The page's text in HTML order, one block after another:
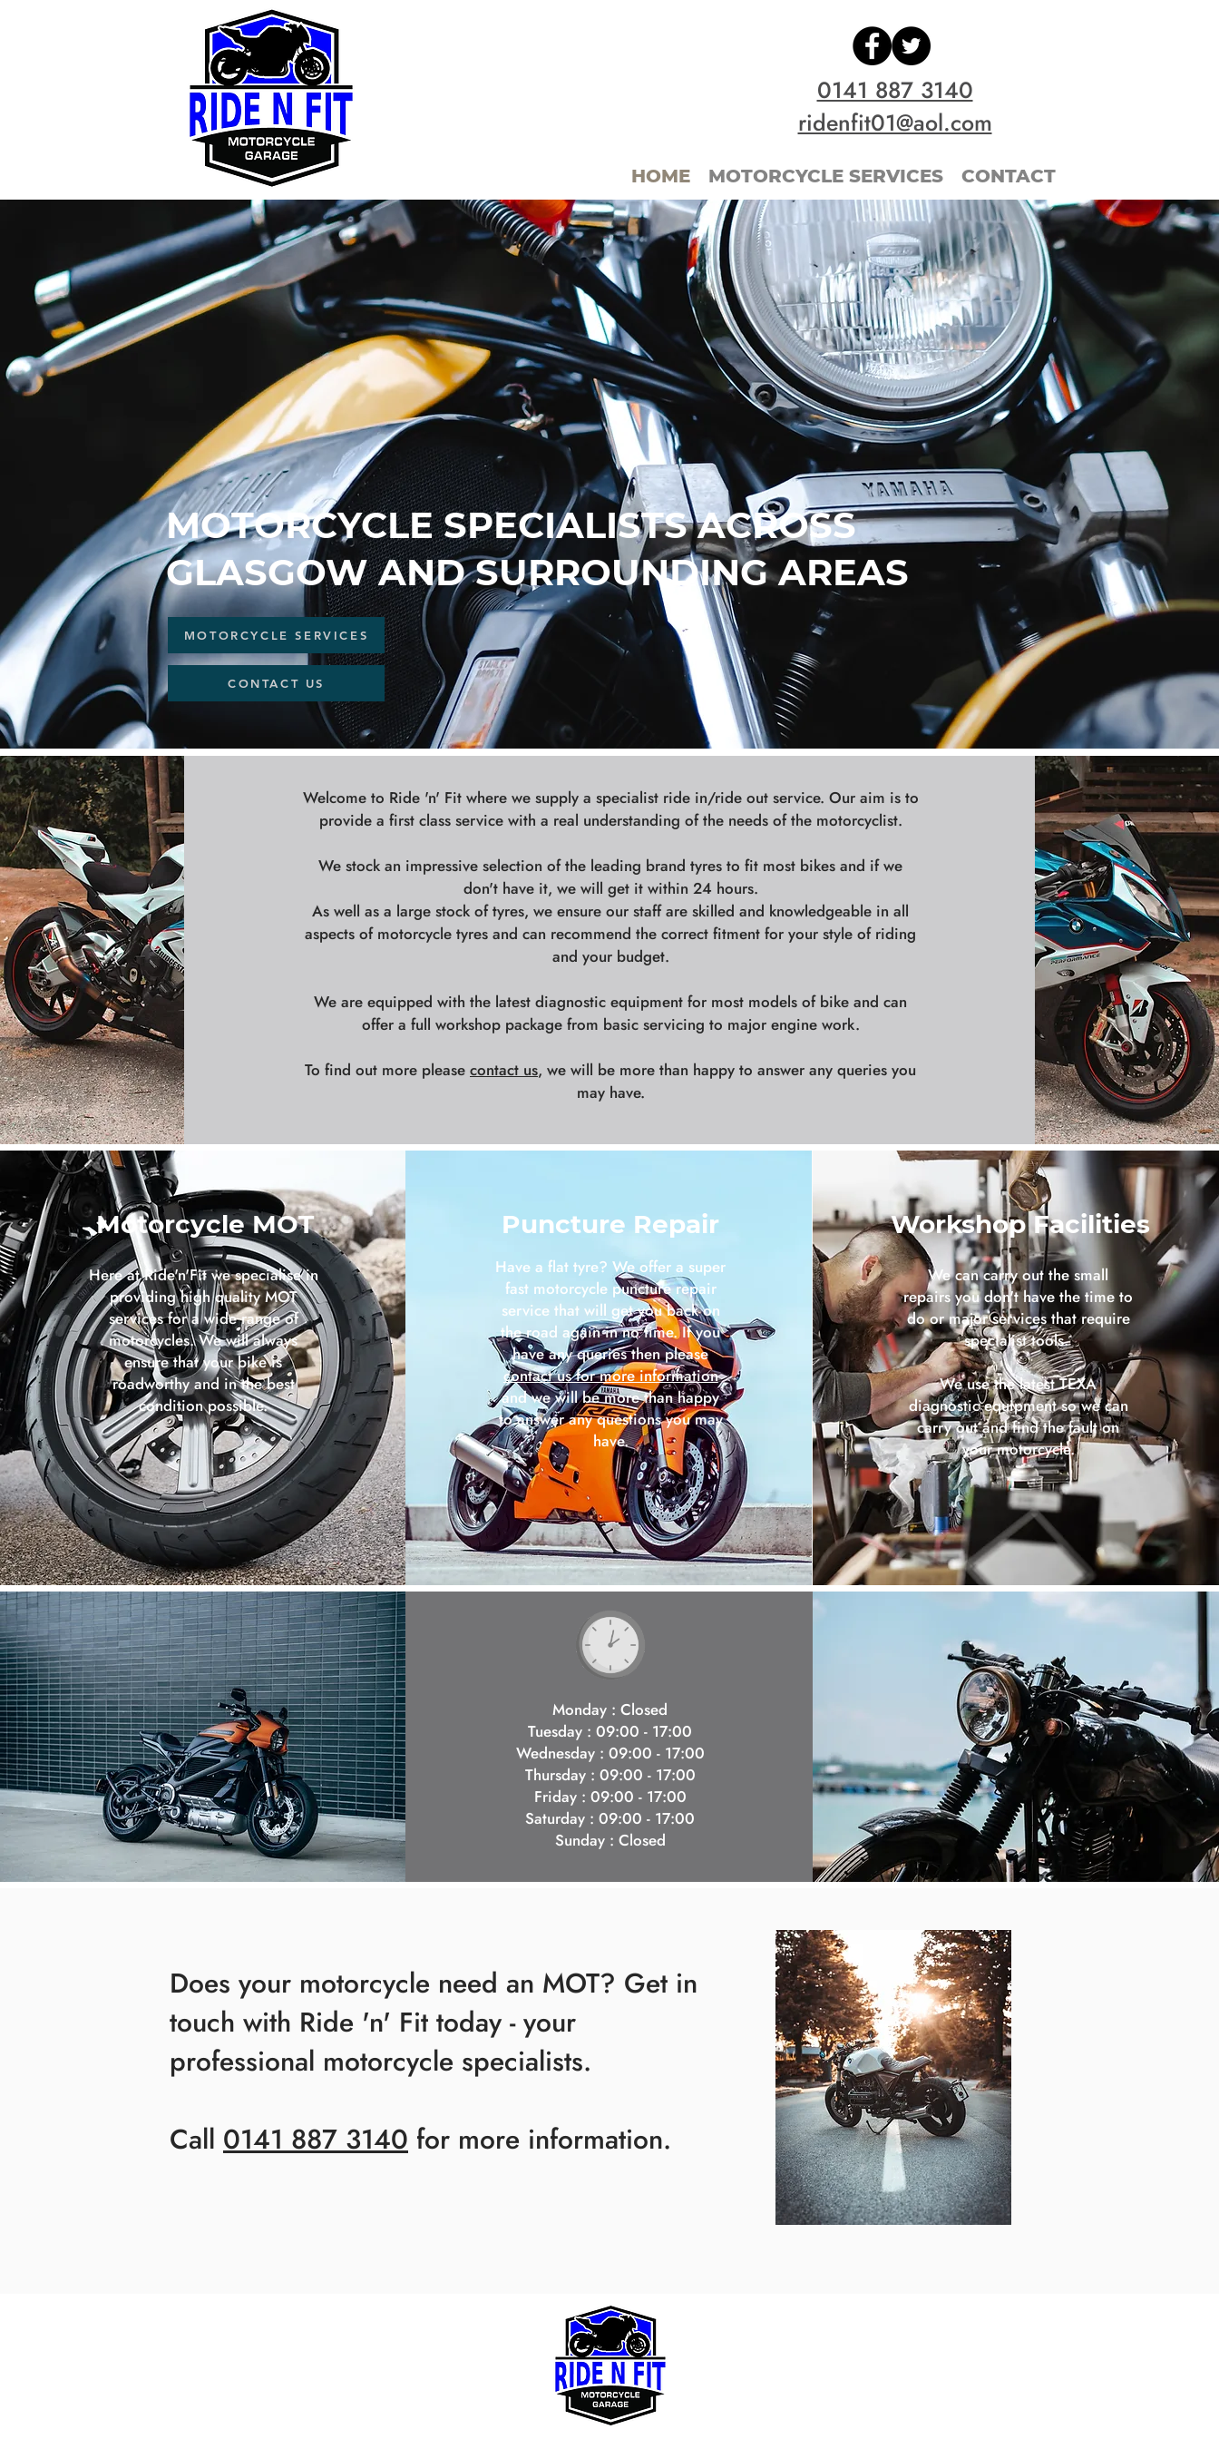
0141 887 3140
ridenfit01@aol.com
HOME MOTORCYCLE SERVICES CONTACT
MOTORCYCLE SPECIALISTS ACROSS
GLASGOW AND SURROUNDING AREAS
MOTORCYCLE SERVICES
CONTACT US
Welcome to Ride 'n' Fit where we supply a specialist ride in/ride out service. Our aim is to
provide a first class service with a real understanding of the needs of the motorcyclist.
We stock an impressive selection of the leading brand tyres to fit most bikes and if we
don't have it, we will get it within 24 hours.
As well as a large stock of tyres, we ensure our staff are skilled and knowledgeable in all
aspects of motorcycle tyres and can recommend the correct fitment for your style of riding
and your budget.
We are equipped with the latest diagnostic equipment for most models of bike and can
offer a full workshop package from basic servicing to major engine work.
To find out more please contact us, we will be more than happy to answer any queries you
may have.
Motorcycle MOT
Here at Ride'n'Fit we specialise in
providing high quality MOT
services for a wide range of
motorcycles. We will always
ensure that your bike is
roadworthy and in the best
condition possible.
Puncture Repair
Have a flat tyre? We offer a super
fast motorcycle puncture repair
service that will get you back on
the road again in no time. If you
have any queries then please
contact us for more information
and we will be more than happy
to answer any questions you may
have.
Workshop Facilities
We can carry out the small
repairs you don't have the time to
do or major services that require
specialist tools.
We use the latest TEXA
diagnostic equipment so we can
carry out and find the fault on
your motorcycle.
Monday : Closed
Tuesday : 09:00 - 17:00
Wednesday : 09:00 - 17:00
Thursday : 09:00 - 17:00
Friday : 09:00 - 17:00
Saturday : 09:00 - 17:00
Sunday : Closed
Does your motorcycle need an MOT? Get in
touch with Ride 'n' Fit today - your
professional motorcycle specialists.
Call 0141 887 3140 for more information.